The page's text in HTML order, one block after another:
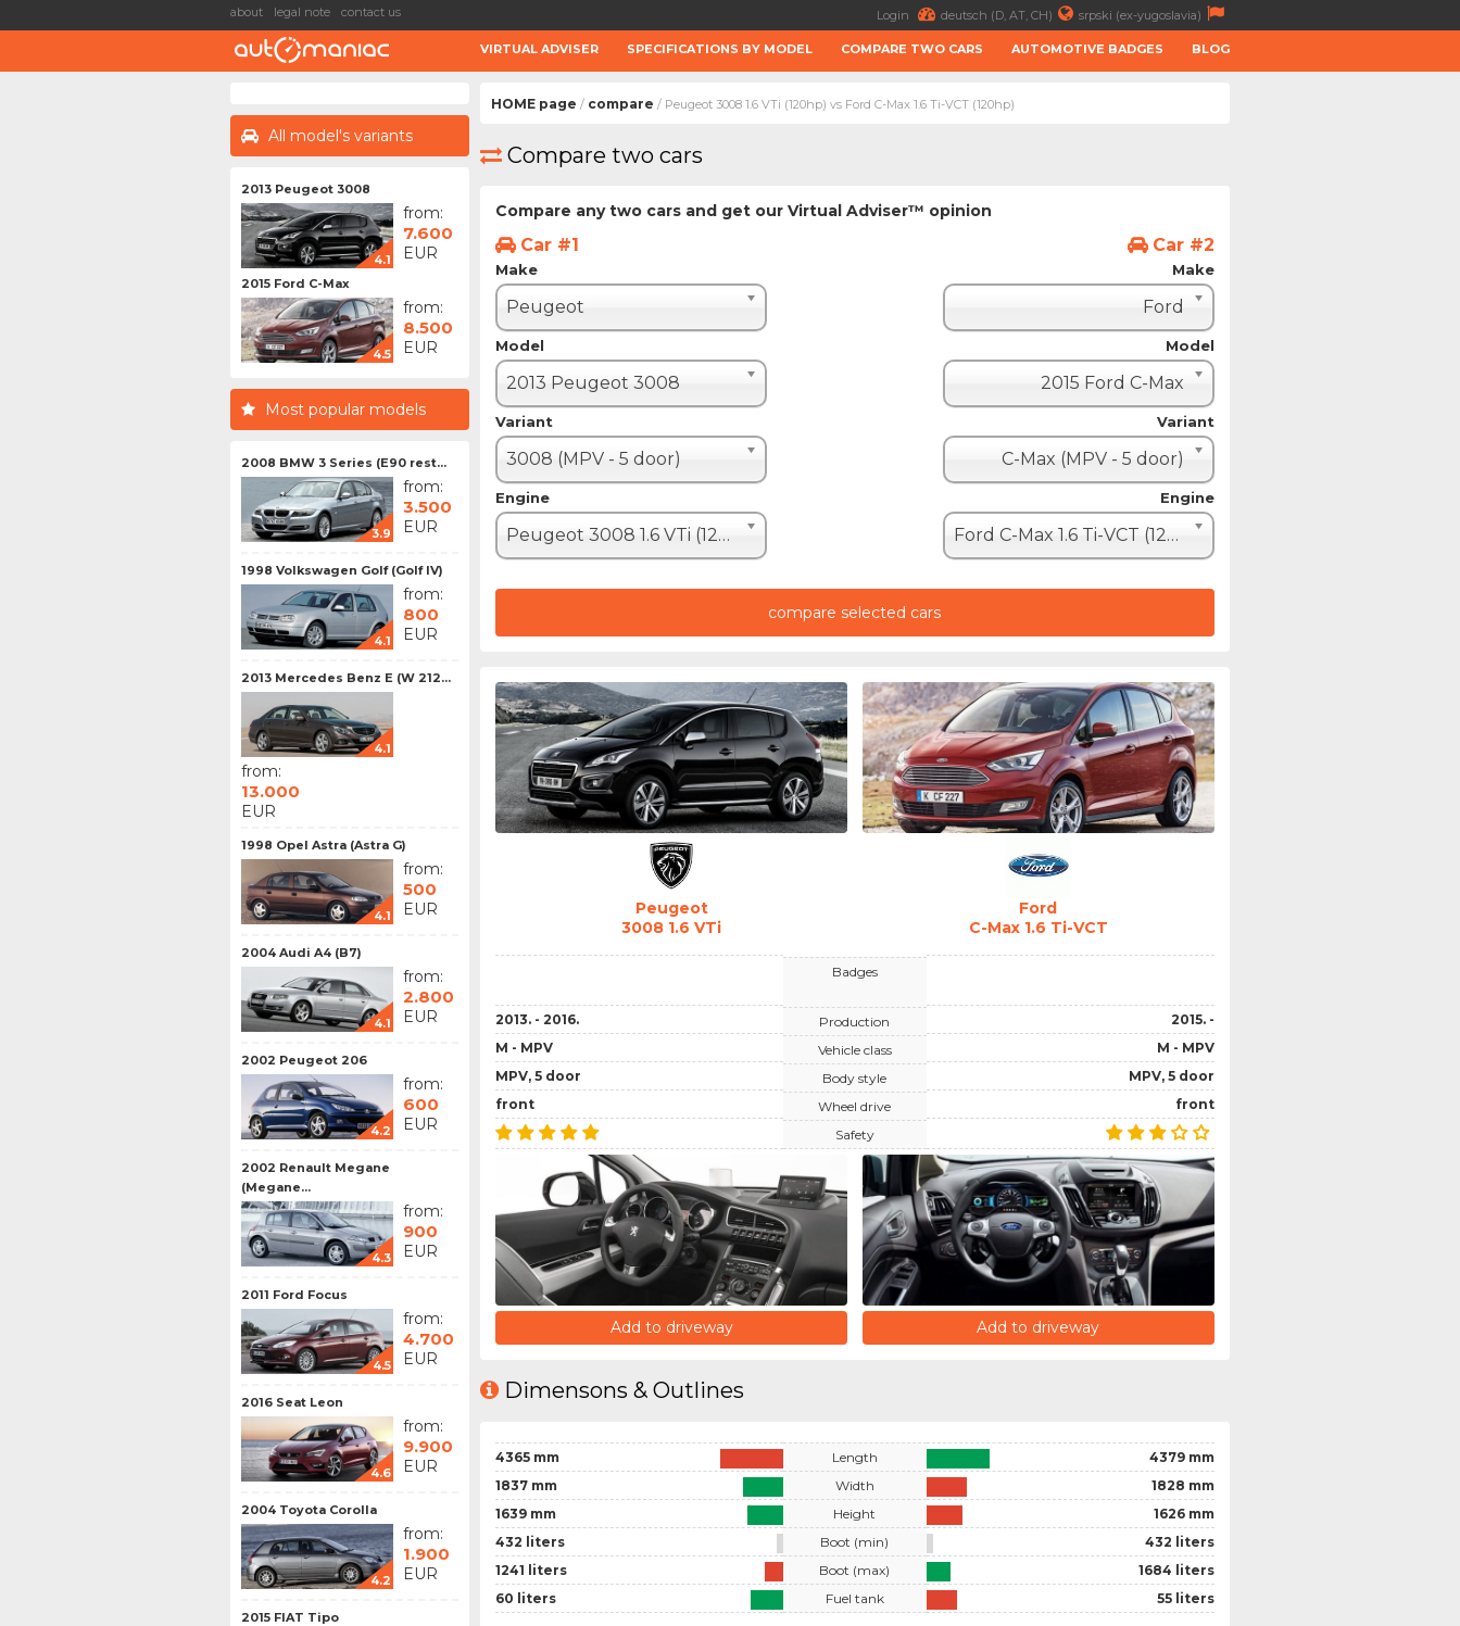
about legal note contact us Login deutsch (D, AT, CH) srpski (ex-yugoslavia)
VIRTUAL ADVISER SPECIFICATIONS BY MODEL COMPARE TWO CARS AUTOMOTIVE BADGES BLOG
All model's variants
2013 Peugeot 3008
4.1
from:
7.600
EUR
2015 Ford C-Max
4.5
from:
8.500
EUR
Most popular models
2008 BMW 3 Series (E90 rest...
3.9
from:
3.500
EUR
1998 Volkswagen Golf (Golf IV)
4.1
from:
800
EUR
2013 Mercedes Benz E (W 212...
4.1
from:
13.000
EUR
1998 Opel Astra (Astra G)
4.1
from:
500
EUR
2004 Audi A4 (B7)
4.1
from:
2.800
EUR
2002 Peugeot 206
4.2
from:
600
EUR
2002 Renault Megane
(Megane...
4.3
from:
900
EUR
2011 Ford Focus
4.5
from:
4.700
EUR
2016 Seat Leon
4.6
from:
9.900
EUR
2004 Toyota Corolla
4.2
from:
1.900
EUR
2015 FIAT Tipo
HOME page / compare / Peugeot 3008 1.6 VTi (120hp) vs Ford C-Max 1.6 Ti-VCT (120hp)
Compare two cars
Compare any two cars and get our Virtual Adviser™ opinion
Car #1
Make
Peugeot
Model
2013 Peugeot 3008
Variant
3008 (MPV - 5 door)
Engine
Peugeot 3008 1.6 VTi (120hp)
Car #2
Make
Ford
Model
2015 Ford C-Max
Variant
C-Max (MPV - 5 door)
Engine
Ford C-Max 1.6 Ti-VCT (120hp)
compare selected cars
Peugeot
3008 1.6 VTi
Ford
C-Max 1.6 Ti-VCT
2013. - 2016.
M - MPV
MPV, 5 door
front
Badges
Production
Vehicle class
Body style
Wheel drive
Safety
2015. -
M - MPV
MPV, 5 door
front
Add to driveway Add to driveway
Dimensons & Outlines
4365 mm
1837 mm
1639 mm
432 liters
1241 liters
60 liters
Length
Width
Height
Boot (min)
Boot (max)
Fuel tank
4379 mm
1828 mm
1626 mm
432 liters
1684 liters
55 liters